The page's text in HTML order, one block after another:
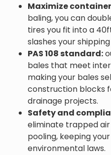
Maximize
baling, you can
tires you fit into a
slashes your
PAS 108 standard:
bales that meet
making your bales
construction blocks
drainage projects.
Safety and
eliminate trapped
pooling, keeping
environmental laws.